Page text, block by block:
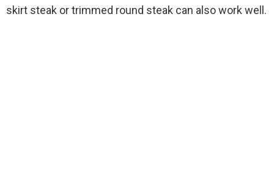
skirt steak or trimmed round steak can also work well.